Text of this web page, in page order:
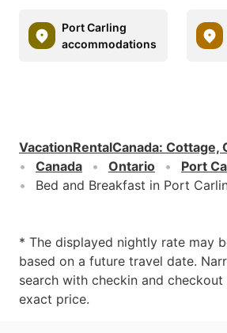
Port Carling
accommodations
VacationRentalCanada: Cottage,
Canada
Ontario
Port
Bed and Breakfast in Port
* The displayed nightly rate may
based on a future travel date.
search with checkin and
exact price.